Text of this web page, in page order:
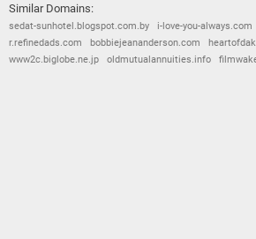
Similar Domains:
sedat-sunhotel.blogspot.com.by i-love-you-always.com
r.refinedads.com
bobbiejeananderson.com
www2c.biglobe.ne.jp
oldmutualannuities.info